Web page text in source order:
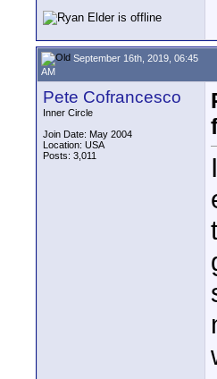
September 16th, 2019, 06:45
AM
Pete Cofrancesco
Inner Circle
Join Date: May 2004
Location: USA
Posts: 3,011